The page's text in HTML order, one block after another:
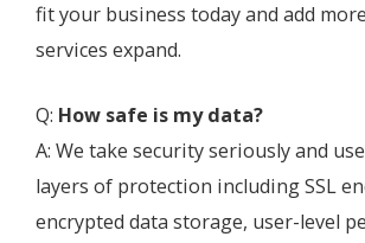
fit your business today and add
services expand.
Q: How safe is my data?
A: We take security seriously and
layers of protection including SSL
encrypted data storage, user-level